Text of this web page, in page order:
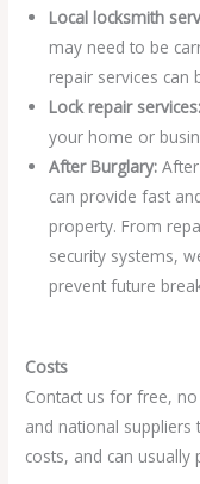
Local locksmith
may need to be
repair services
Lock repair services:
your home or
After Burglary:
can provide fast
property. From
security systems,
prevent future
Costs
Contact us for free,
and national
costs, and can usually